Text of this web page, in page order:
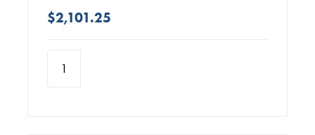
$2,101.25